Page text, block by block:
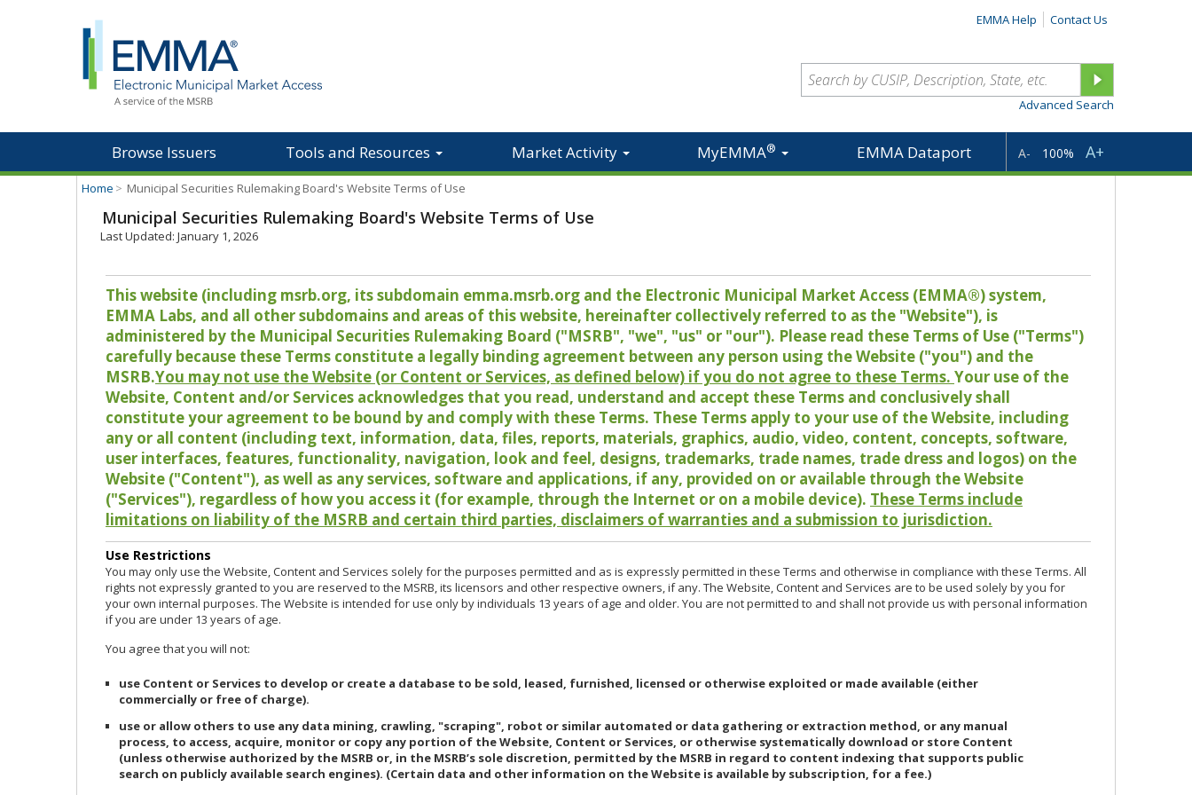
EMMA Help Contact Us
Advanced Search
Browse Issuers Tools and Resources Market Activity MyEMMA® EMMA Dataport A- 100% A+
Home > Municipal Securities Rulemaking Board's Website Terms of Use
Municipal Securities Rulemaking Board's Website Terms of Use
Last Updated: January 1, 2026
This website (including msrb.org, its subdomain emma.msrb.org and the Electronic Municipal Market Access (EMMA®) system,
EMMA Labs, and all other subdomains and areas of this website, hereinafter collectively referred to as the "Website"), is
administered by the Municipal Securities Rulemaking Board ("MSRB", "we", "us" or "our"). Please read these Terms of Use ("Terms")
carefully because these Terms constitute a legally binding agreement between any person using the Website ("you") and the
MSRB.You may not use the Website (or Content or Services, as defined below) if you do not agree to these Terms. Your use of the
Website, Content and/or Services acknowledges that you read, understand and accept these Terms and conclusively shall
constitute your agreement to be bound by and comply with these Terms. These Terms apply to your use of the Website, including
any or all content (including text, information, data, files, reports, materials, graphics, audio, video, content, concepts, software,
user interfaces, features, functionality, navigation, look and feel, designs, trademarks, trade names, trade dress and logos) on the
Website ("Content"), as well as any services, software and applications, if any, provided on or available through the Website
("Services"), regardless of how you access it (for example, through the Internet or on a mobile device). These Terms include
limitations on liability of the MSRB and certain third parties, disclaimers of warranties and a submission to jurisdiction.
Use Restrictions
You may only use the Website, Content and Services solely for the purposes permitted and as is expressly permitted in these Terms and otherwise in compliance with these Terms. All
rights not expressly granted to you are reserved to the MSRB, its licensors and other respective owners, if any. The Website, Content and Services are to be used solely by you for
your own internal purposes. The Website is intended for use only by individuals 13 years of age and older. You are not permitted to and shall not provide us with personal information
if you are under 13 years of age.
You agree that you will not:
use Content or Services to develop or create a database to be sold, leased, furnished, licensed or otherwise exploited or made available (either
commercially or free of charge).
use or allow others to use any data mining, crawling, "scraping", robot or similar automated or data gathering or extraction method, or any manual
process, to access, acquire, monitor or copy any portion of the Website, Content or Services, or otherwise systematically download or store Content
(unless otherwise authorized by the MSRB or, in the MSRB’s sole discretion, permitted by the MSRB in regard to content indexing that supports public
search on publicly available search engines). (Certain data and other information on the Website is available by subscription, for a fee.)